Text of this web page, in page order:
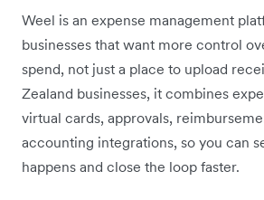
Weel is an expense management
businesses that want more control
spend, not just a place to upload
Zealand businesses, it combines
virtual cards, approvals,
accounting integrations, so you can
happens and close the loop faster.